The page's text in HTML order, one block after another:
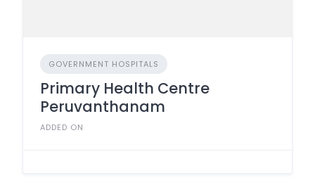
GOVERNMENT HOSPITALS
Primary Health Centre
Peruvanthanam
ADDED ON